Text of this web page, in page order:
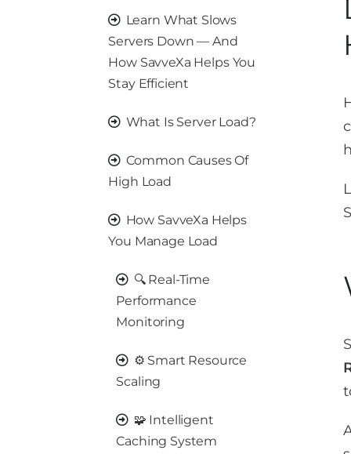
Learn What Slows
Servers Down — And
How SavveXa Helps You
Stay Efficient
What Is Server Load?
Common Causes Of
High Load
How SavveXa Helps
You Manage Load
🔍 Real-Time
Performance
Monitoring
⚙️ Smart Resource
Scaling
🧩 Intelligent
Caching System